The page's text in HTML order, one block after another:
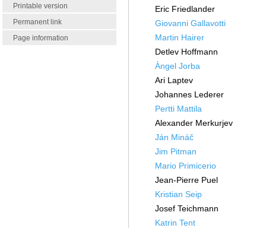
Printable version
Permanent link
Page information
Eric Friedlander
Giovanni Gallavotti
Martin Hairer
Detlev Hoffmann
Àngel Jorba
Ari Laptev
Johannes Lederer
Pertti Mattila
Alexander Merkurjev
Ján Mináč
Jim Pitman
Mario Primicerio
Jean-Pierre Puel
Kristian Seip
Josef Teichmann
Katrin Tent